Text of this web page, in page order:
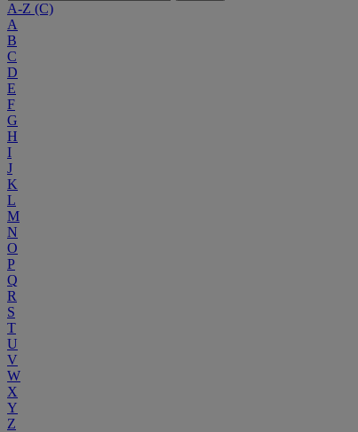
A-Z (C)
A
B
C
D
E
F
G
H
I
J
K
L
M
N
O
P
Q
R
S
T
U
V
W
X
Y
Z